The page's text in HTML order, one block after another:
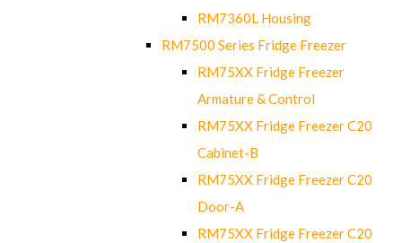
RM7360L Housing
RM7500 Series Fridge Freezer
RM75XX Fridge Freezer
Armature & Control
RM75XX Fridge Freezer C20
Cabinet-B
RM75XX Fridge Freezer C20
Door-A
RM75XX Fridge Freezer C20